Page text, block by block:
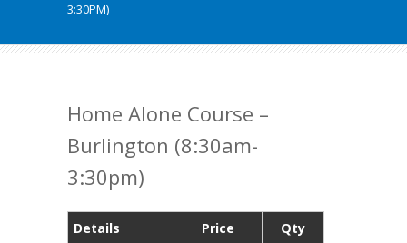
3:30PM)
Home Alone Course –
Burlington (8:30am-
3:30pm)
Details Price
Qty